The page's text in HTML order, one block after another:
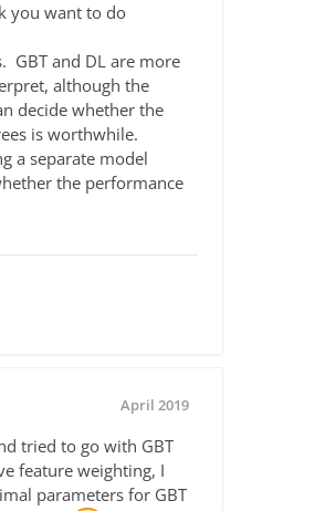
you want to do
GBT and DL are more
although the
decide whether the
is worthwhile.
a separate model
the performance
April 2019
tried to go with GBT
feature weighting, I
parameters for GBT